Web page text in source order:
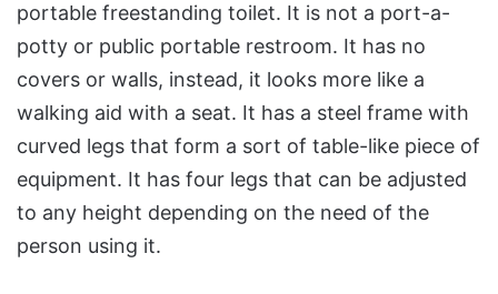
portable freestanding toilet. It is not a port-a-
potty or public portable restroom. It has no
covers or walls, instead, it looks more like a
walking aid with a seat. It has a steel frame with
curved legs that form a sort of table-like piece of
equipment. It has four legs that can be adjusted
to any height depending on the need of the
person using it.